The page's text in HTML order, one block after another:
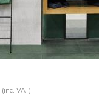
(inc. VAT)